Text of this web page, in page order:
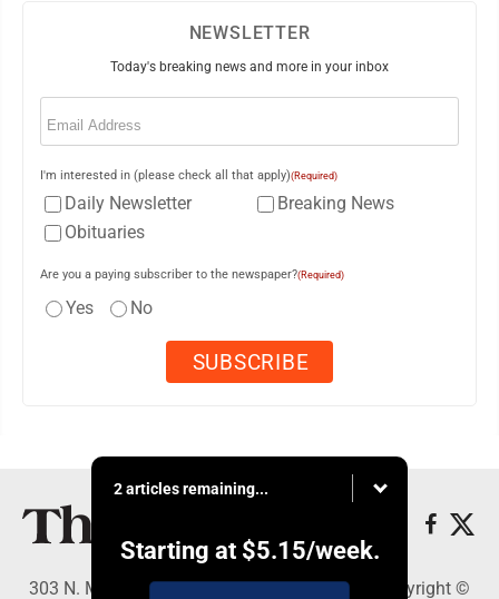
NEWSLETTER
Today's breaking news and more in your inbox
Email
I'm interested in (please check all that apply)(Required)
Daily Newsletter
Breaking News
Obituaries
Are you a paying subscriber to the newspaper?(Required)
Yes No
2 articles remaining...
Starting at $5.15/week.
303 N. Minnesota St., New Ulm, MN 56073 - Copyright ©